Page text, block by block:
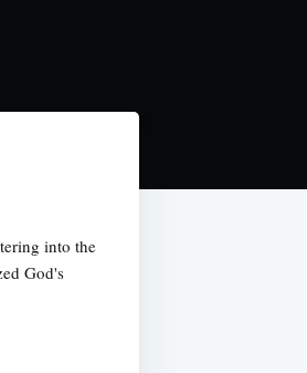
into the
God's